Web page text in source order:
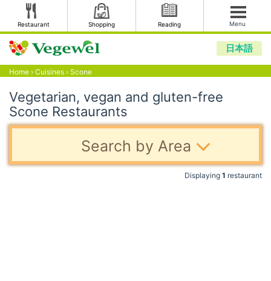
Restaurant Shopping Reading Menu
日本語
Home › Cuisines › Scone
Vegetarian, vegan and gluten-free
Scone Restaurants
Search by Area
Displaying 1 restaurant